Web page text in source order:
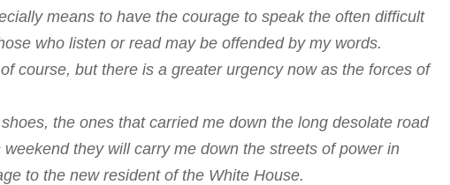
means to have the courage to speak the often difficult
who listen or read may be offended by my words.
course, but there is a greater urgency now as the forces of
the ones that carried me down the long desolate road
they will carry me down the streets of power in
to the new resident of the White House.